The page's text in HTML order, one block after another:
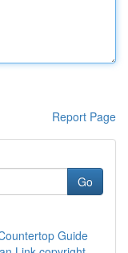
Report Page
Go
Guide